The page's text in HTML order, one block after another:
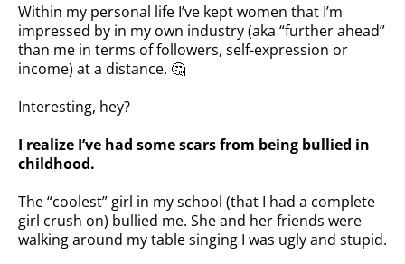
Within my personal life I’ve kept women that I’m
impressed by in my own industry (aka “further ahead”
than me in terms of followers, self-expression or
income) at a distance. 🤔
Interesting, hey?
I realize I’ve had some scars from being bullied in
childhood.
The “coolest” girl in my school (that I had a complete
girl crush on) bullied me. She and her friends were
walking around my table singing I was ugly and stupid.